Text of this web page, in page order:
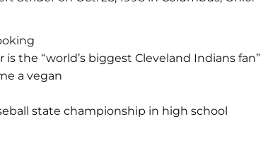
the “world’s biggest Cleveland Indians fan”
a vegan
state championship in high school